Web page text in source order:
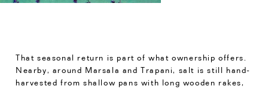
That seasonal return is part of what ownership offers.
Nearby, around Marsala and Trapani, salt is still hand-
harvested from shallow pans with long wooden rakes,